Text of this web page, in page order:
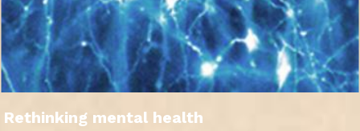
Rethinking mental health